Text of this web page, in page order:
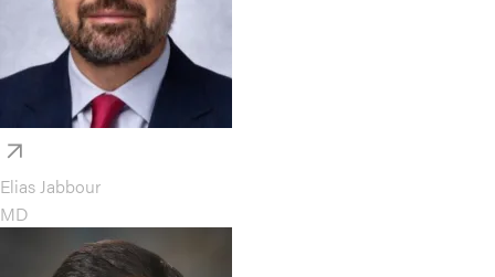
Elias Jabbour
MD